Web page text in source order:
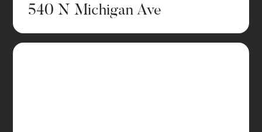
540 N Michigan Ave